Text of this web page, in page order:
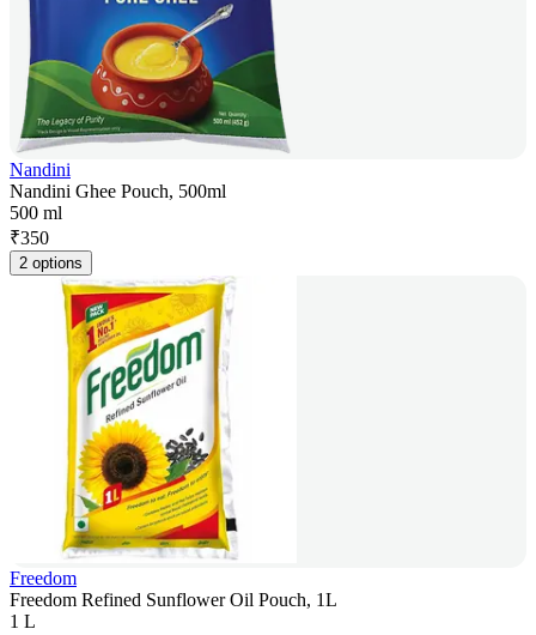
Nandini
Nandini Ghee Pouch, 500ml
500 ml
₹350
2 options
Freedom
Freedom Refined Sunflower Oil Pouch, 1L
1 L